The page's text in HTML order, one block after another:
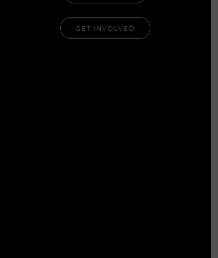
GET INVOLVED